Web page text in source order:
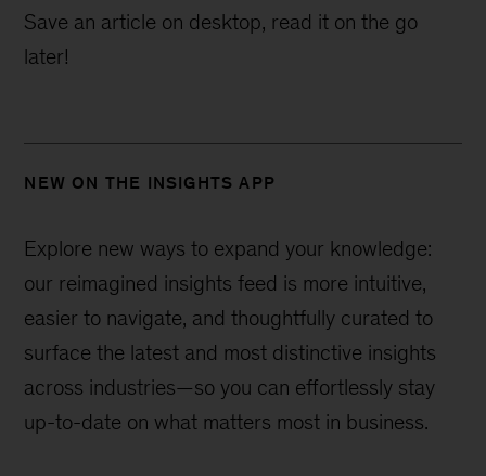
Save an article on desktop, read it on the go
later!
NEW ON THE INSIGHTS APP
Explore new ways to expand your knowledge:
our reimagined insights feed is more intuitive,
easier to navigate, and thoughtfully curated to
surface the latest and most distinctive insights
across industries—so you can effortlessly stay
up-to-date on what matters most in business.